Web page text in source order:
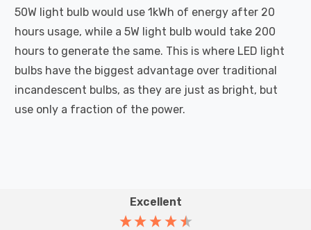
50W light bulb would use 1kWh of energy after 20
hours usage, while a 5W light bulb would take 200
hours to generate the same. This is where LED light
bulbs have the biggest advantage over traditional
incandescent bulbs, as they are just as bright, but
use only a fraction of the power.
Excellent